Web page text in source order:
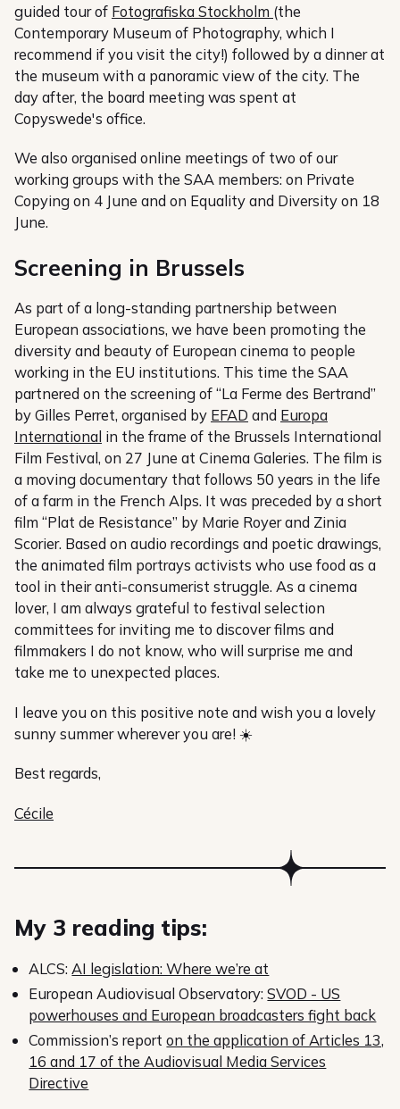
guided tour of Fotografiska Stockholm (the
Contemporary Museum of Photography, which I
recommend if you visit the city!) followed by a dinner at
the museum with a panoramic view of the city. The
day after, the board meeting was spent at
Copyswede's office.
We also organised online meetings of two of our
working groups with the SAA members: on Private
Copying on 4 June and on Equality and Diversity on 18
June.
Screening in Brussels
As part of a long-standing partnership between
European associations, we have been promoting the
diversity and beauty of European cinema to people
working in the EU institutions. This time the SAA
partnered on the screening of “La Ferme des Bertrand”
by Gilles Perret, organised by EFAD and Europa
International in the frame of the Brussels International
Film Festival, on 27 June at Cinema Galeries. The film is
a moving documentary that follows 50 years in the life
of a farm in the French Alps. It was preceded by a short
film “Plat de Resistance” by Marie Royer and Zinia
Scorier. Based on audio recordings and poetic drawings,
the animated film portrays activists who use food as a
tool in their anti-consumerist struggle. As a cinema
lover, I am always grateful to festival selection
committees for inviting me to discover films and
filmmakers I do not know, who will surprise me and
take me to unexpected places.
I leave you on this positive note and wish you a lovely
sunny summer wherever you are! ☀️
Best regards,
Cécile
My 3 reading tips:
ALCS: AI legislation: Where we’re at
European Audiovisual Observatory:SVOD - US
powerhouses and European broadcasters fight back
Commission’s reporton the application of Articles 13,
16 and 17 of the Audiovisual Media Services
Directive